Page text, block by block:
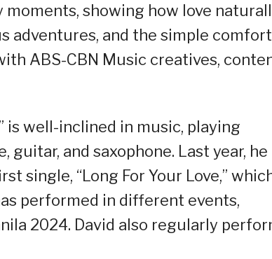
showing how love
adventures, and the simple
ABS-CBN Music creatives,
is well-inclined in music, playing
and saxophone. Last year, he
single, “Long For Your Love,”
performed in different events,
2024. David also regularly